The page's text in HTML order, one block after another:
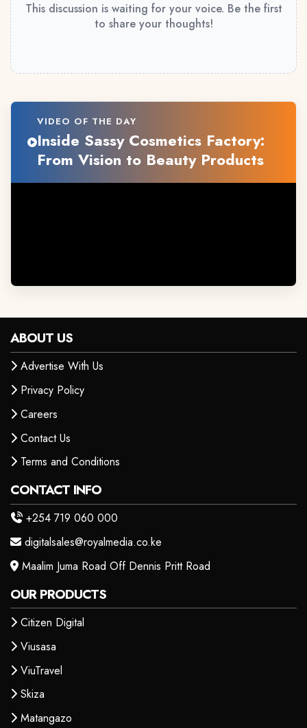
This discussion is waiting for your voice. Be the first
to share your thoughts!
VIDEO OF THE DAY
Inside Sassy Cosmetics Factory:
From Vision to Beauty Products
ABOUT US
Advertise With Us
Privacy Policy
Careers
Contact Us
Terms and Conditions
CONTACT INFO
+254 719 060 000
digitalsales@royalmedia.co.ke
Maalim Juma Road Off Dennis Pritt Road
OUR PRODUCTS
Citizen Digital
Viusasa
ViuTravel
Skiza
Matangazo